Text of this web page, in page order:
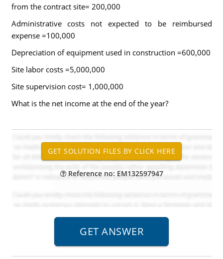
from the contract site= 200,000
Administrative costs not expected to be reimbursed
expense =100,000
Depreciation of equipment used in construction =600,000
Site labor costs =5,000,000
Site supervision cost= 1,000,000
What is the net income at the end of the year?
Reference no: EM132597947